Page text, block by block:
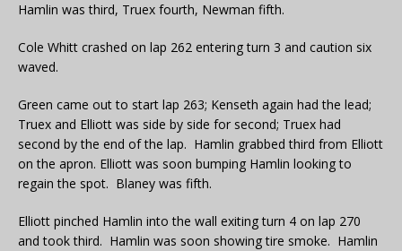
Hamlin was third, Truex fourth, Newman fifth.
Cole Whitt crashed on lap 262 entering turn 3 and caution six
waved.
Green came out to start lap 263; Kenseth again had the lead;
Truex and Elliott was side by side for second; Truex had
second by the end of the lap. Hamlin grabbed third from Elliott
on the apron. Elliott was soon bumping Hamlin looking to
regain the spot. Blaney was fifth.
Elliott pinched Hamlin into the wall exiting turn 4 on lap 270
and took third. Hamlin was soon showing tire smoke. Hamlin